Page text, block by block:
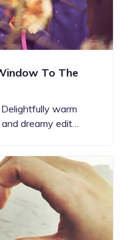
To The
warm
dreamy edit…